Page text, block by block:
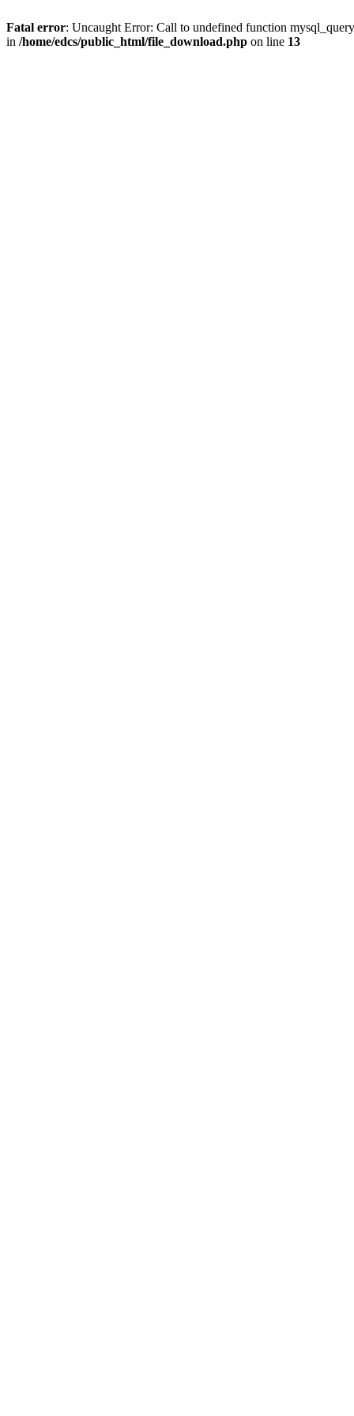
Fatal error: Uncaught Error: Call to undefined function
in /home/edcs/public_html/file_download.php on line 13